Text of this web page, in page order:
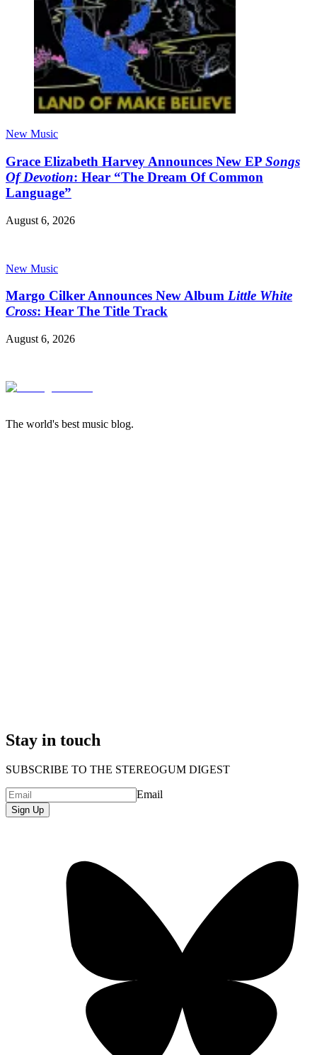
New Music
Grace Elizabeth Harvey Announces New EP Songs
Of Devotion: Hear “The Dream Of Common
Language”
August 6, 2026
New Music
Margo Cilker Announces New Album Little White
Cross: Hear The Title Track
August 6, 2026
The world's best music blog.
Stay in touch
SUBSCRIBE TO THE STEREOGUM DIGEST
Email
Sign Up